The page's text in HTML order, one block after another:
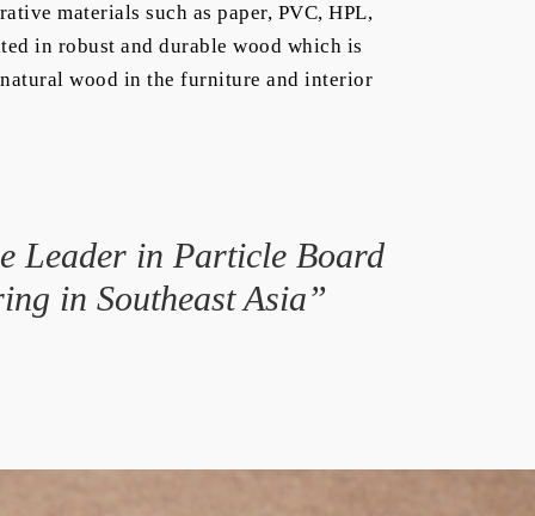
materials such as paper, PVC, HPL,
in robust and durable wood which is
wood in the furniture and interior
Leader in Particle Board
in Southeast Asia”